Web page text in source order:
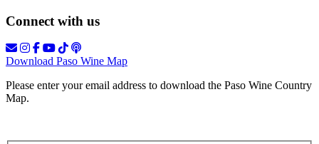
Connect with us
Download Paso Wine Map
Please enter your email address to download the Paso Wine Country
Map.